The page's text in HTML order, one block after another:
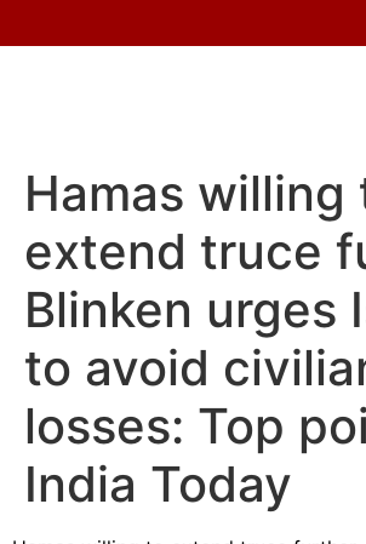
Hamas willing
extend truce
Blinken urges
to avoid
losses: Top
India Today